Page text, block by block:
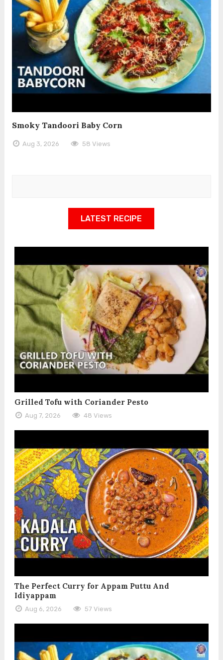
Smoky Tandoori Baby Corn
Aug 3, 2026 58 Views
LATEST RECIPE
Grilled Tofu with Coriander Pesto
Aug 7, 2026 48 Views
The Perfect Curry for Appam Puttu And
Idiyappam
Aug 6, 2026 57 Views